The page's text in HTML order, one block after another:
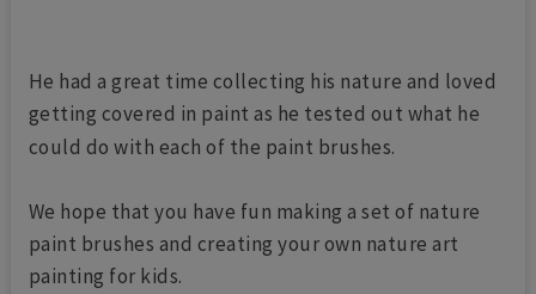
He had a great time collecting his nature and loved
getting covered in paint as he tested out what he
could do with each of the paint brushes.
We hope that you have fun making a set of nature
paint brushes and creating your own nature art
painting for kids.